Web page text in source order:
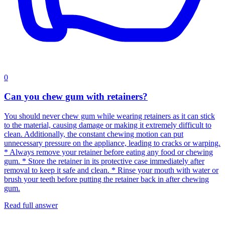
0
Can you chew gum with retainers?
You should never chew gum while wearing retainers as it can stick
to the material, causing damage or making it extremely difficult to
clean. Additionally, the constant chewing motion can put
unnecessary pressure on the appliance, leading to cracks or warping.
* Always remove your retainer before eating any food or chewing
gum. * Store the retainer in its protective case immediately after
removal to keep it safe and clean. * Rinse your mouth with water or
brush your teeth before putting the retainer back in after chewing
gum.
Read full answer